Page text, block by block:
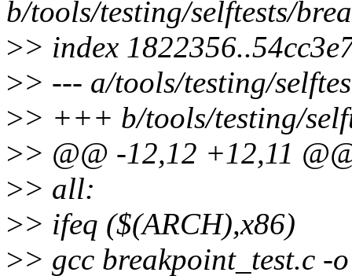
b/tools/testing/selftests/
>> index
>> --- a/tools/testing/
>> +++ b/tools/testing/
>> @@ -12,12 +12,11
>> all:
>> ifeq ($(ARCH),x86)
>> gcc breakpoint_test.c -